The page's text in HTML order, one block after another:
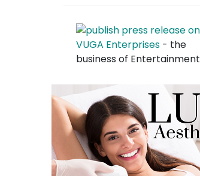
VUGA Enterprises - the
business of Entertainment